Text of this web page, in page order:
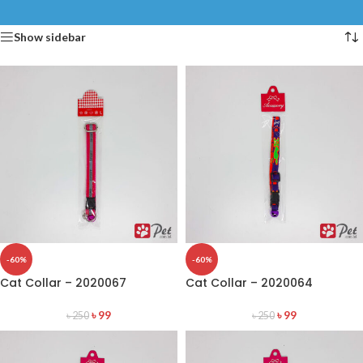
Show sidebar
-60%
Cat Collar – 2020067
৳250 ৳99
-60%
Cat Collar – 2020064
৳250 ৳99